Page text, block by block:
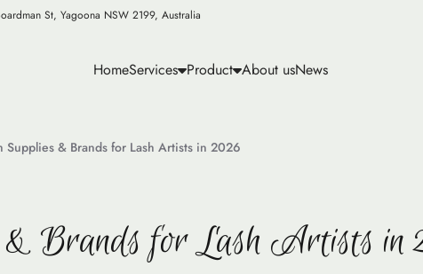
St, Yagoona NSW 2199, Australia
HomeServices Product About usNews
Supplies & Brands for Lash Artists in 2026
Brands for Lash Artists in